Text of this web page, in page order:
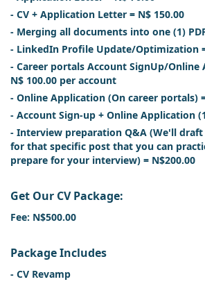
- CV + Application Letter = N$ 150.00
- Merging all documents into one (1)
- LinkedIn Profile Update/Optimization
- Career portals Account SignUp/Online
N$ 100.00 per account
- Online Application (On career portals)
- Account Sign-up + Online Application
- Interview preparation Q&A (We'll
for that specific post that you can
prepare for your interview) = N$200.00
Get Our CV Package:
Fee: N$500.00
Package Includes
- CV Revamp